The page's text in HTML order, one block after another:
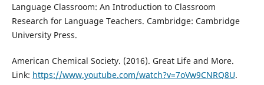
Language Classroom: An Introduction to Classroom
Research for Language Teachers. Cambridge: Cambridge
University Press.
American Chemical Society. (2016). Great Life and More.
Link: https://www.youtube.com/watch?v=7oVw9CNRQ8U.